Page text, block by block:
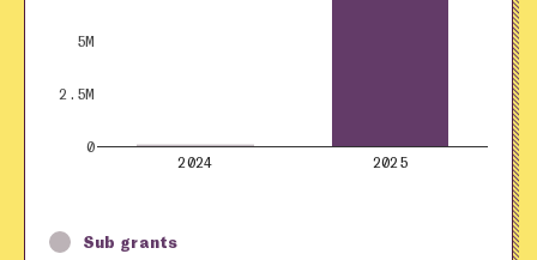
2024 2025
0
2.5M
5M
Sub grants